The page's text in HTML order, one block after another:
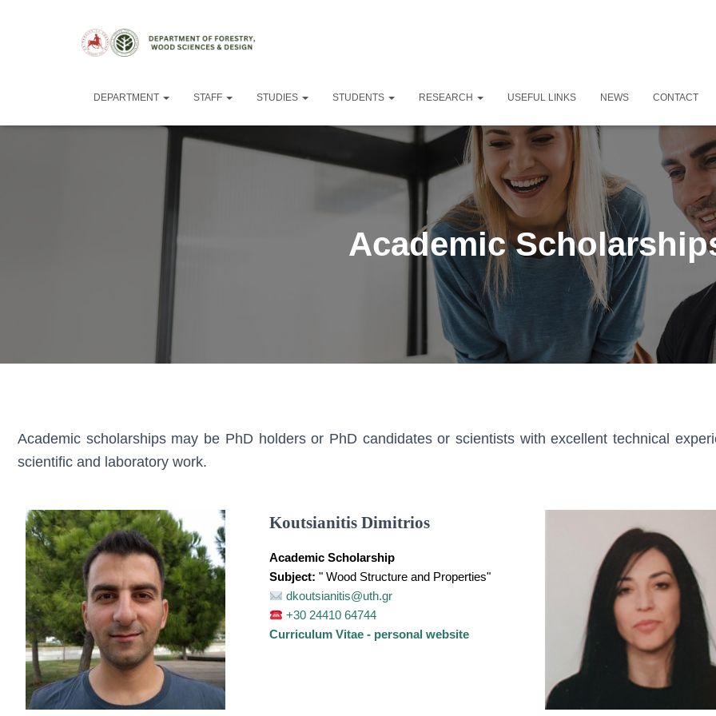
DEPARTMENT STAFF STUDIES STUDENTS RESEARCH USEFUL LINKS NEWS CONTACT
Academic
Academic scholarships may be PhD holders or PhD candidates or scientists with excellent technical
scientific and laboratory work.
Koutsianitis Dimitrios
Academic Scholarship
Subject: " Wood Structure and Properties"
dkoutsianitis@uth.gr
+30 24410 64744
Curriculum Vitae - personal website